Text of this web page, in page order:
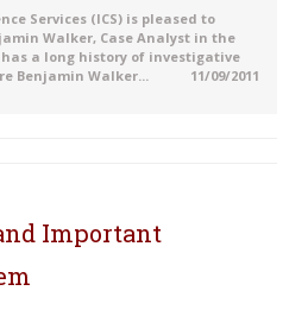
Services (ICS) is pleased to
Walker, Case Analyst in the
a long history of investigative
Benjamin Walker...
11/09/2011
Important